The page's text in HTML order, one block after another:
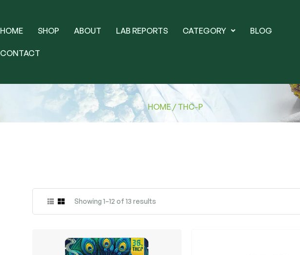
HOME SHOP ABOUT LAB REPORTS CATEGORY BLOG
CONTACT
HOME/ THC-P
Showing 1–12 of 13 results